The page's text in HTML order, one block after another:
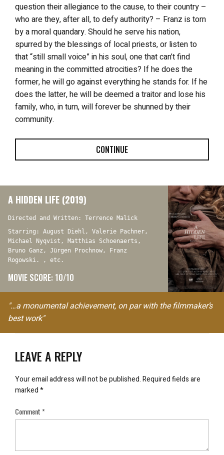
question their allegiance to the cause, to their country –
who are they, after all, to defy authority? – Franz is torn
by a moral quandary. Should he serve his nation,
spurred by the blessings of local priests, or listen to
that “still small voice” in his soul, one that can’t find
meaning in the committed atrocities? If he does the
former, he will go against everything he stands for. If he
does the latter, he will be deemed a traitor and lose his
family, who, in turn, will forever be shunned by their
community.
CONTINUE
A HIDDEN LIFE (2019)
Directed and Written: Terrence Malick
Starring: August Diehl, Valerie Pachner,
Michael Nyqvist, Matthias Schoenaerts,
Bruno Ganz, Jürgen Prochnow, Franz
Rogowski. , etc.
MOVIE SCORE: 10/10
"…a monumental achievement, on par with the filmmaker’s
best work"
LEAVE A REPLY
Your email address will not be published.Required fields are
marked*
Comment*